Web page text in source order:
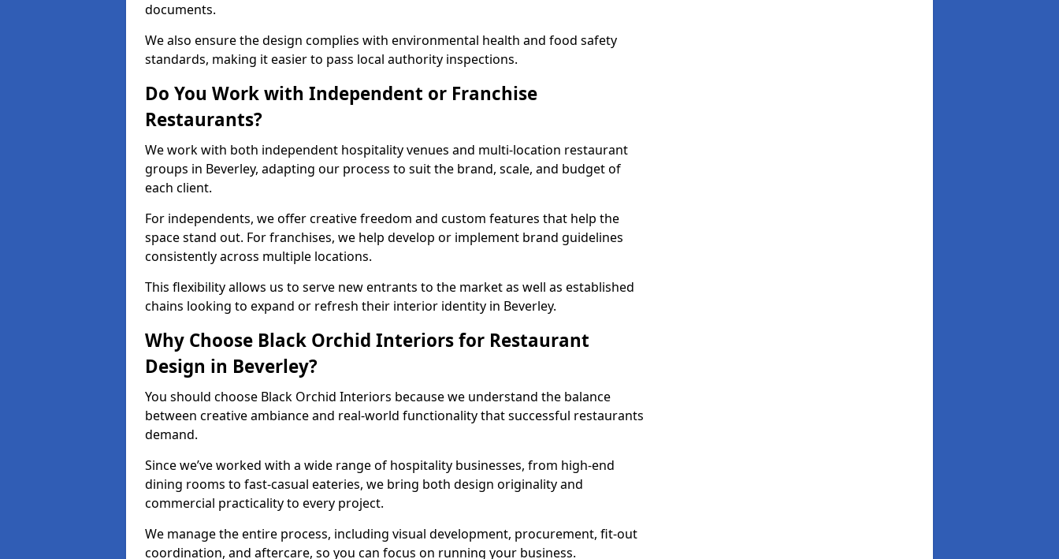
documents.
We also ensure the design complies with environmental health and food safety
standards, making it easier to pass local authority inspections.
Do You Work with Independent or Franchise
Restaurants?
We work with both independent hospitality venues and multi-location restaurant
groups in Beverley, adapting our process to suit the brand, scale, and budget of
each client.
For independents, we offer creative freedom and custom features that help the
space stand out. For franchises, we help develop or implement brand guidelines
consistently across multiple locations.
This flexibility allows us to serve new entrants to the market as well as established
chains looking to expand or refresh their interior identity in Beverley.
Why Choose Black Orchid Interiors for Restaurant
Design in Beverley?
You should choose Black Orchid Interiors because we understand the balance
between creative ambiance and real-world functionality that successful restaurants
demand.
Since we’ve worked with a wide range of hospitality businesses, from high-end
dining rooms to fast-casual eateries, we bring both design originality and
commercial practicality to every project.
We manage the entire process, including visual development, procurement, fit-out
coordination, and aftercare, so you can focus on running your business.